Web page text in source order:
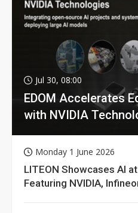
Jul 30, 08:00
EDOM Accelerates
with NVIDIA
Monday 1 June 2026
LITEON Showcases AI
Featuring NVIDIA,